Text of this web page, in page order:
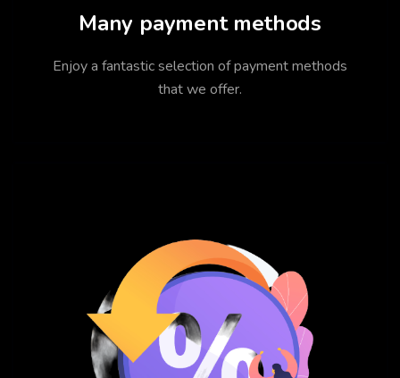
Many payment methods
Enjoy a fantastic selection of payment methods
that we offer.